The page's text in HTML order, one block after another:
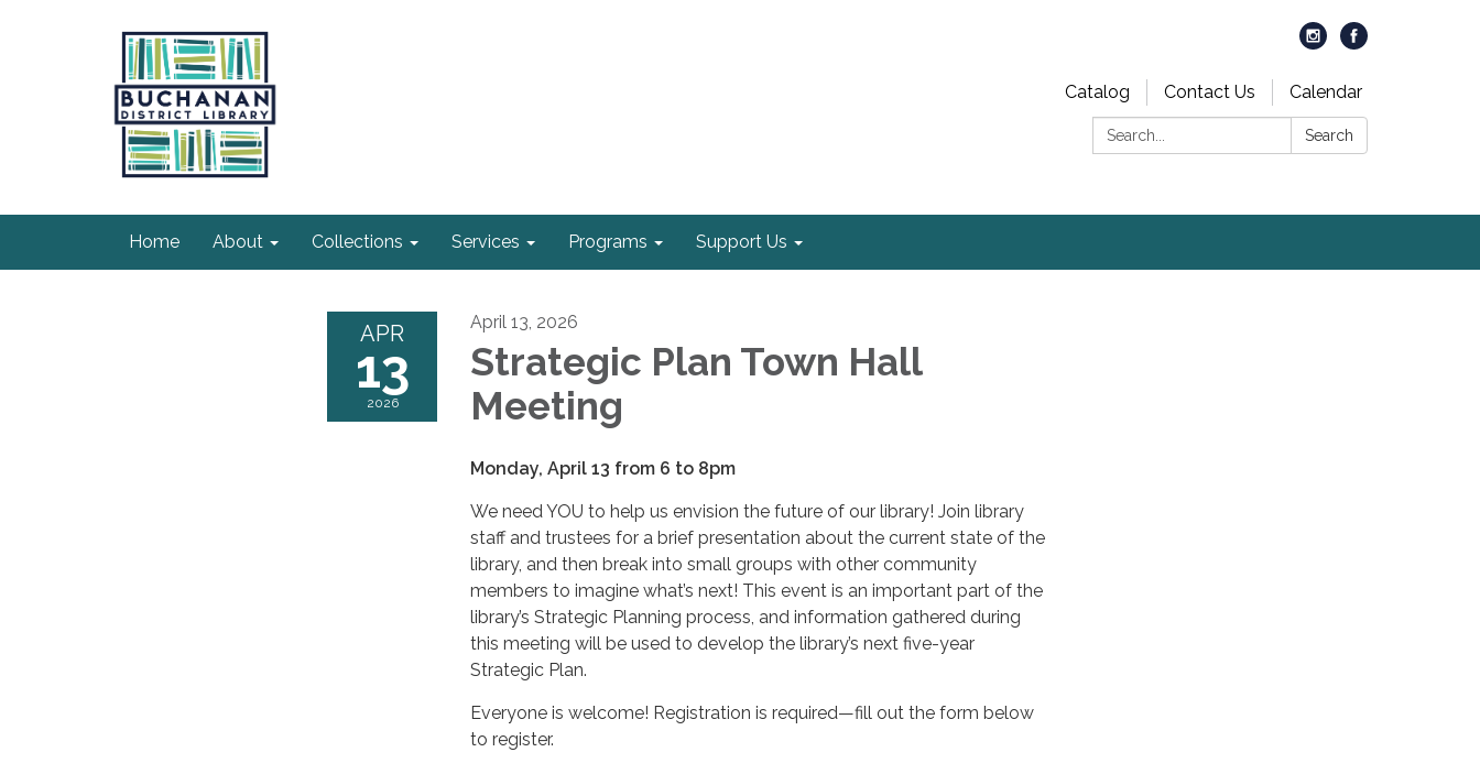
Catalog Contact Us
Calendar
Search:
Search
Home About Collections Services Programs Support Us
APR
13
2026
April 13, 2026
Strategic Plan Town Hall
Meeting
Monday, April 13 from 6 to 8pm
We need YOU to help us envision the future of our library! Join library
staff and trustees for a brief presentation about the current state of the
library, and then break into small groups with other community
members to imagine what’s next! This event is an important part of the
library’s Strategic Planning process, and information gathered during
this meeting will be used to develop the library’s next five-year
Strategic Plan.
Everyone is welcome! Registration is required—fill out the form below
to register.